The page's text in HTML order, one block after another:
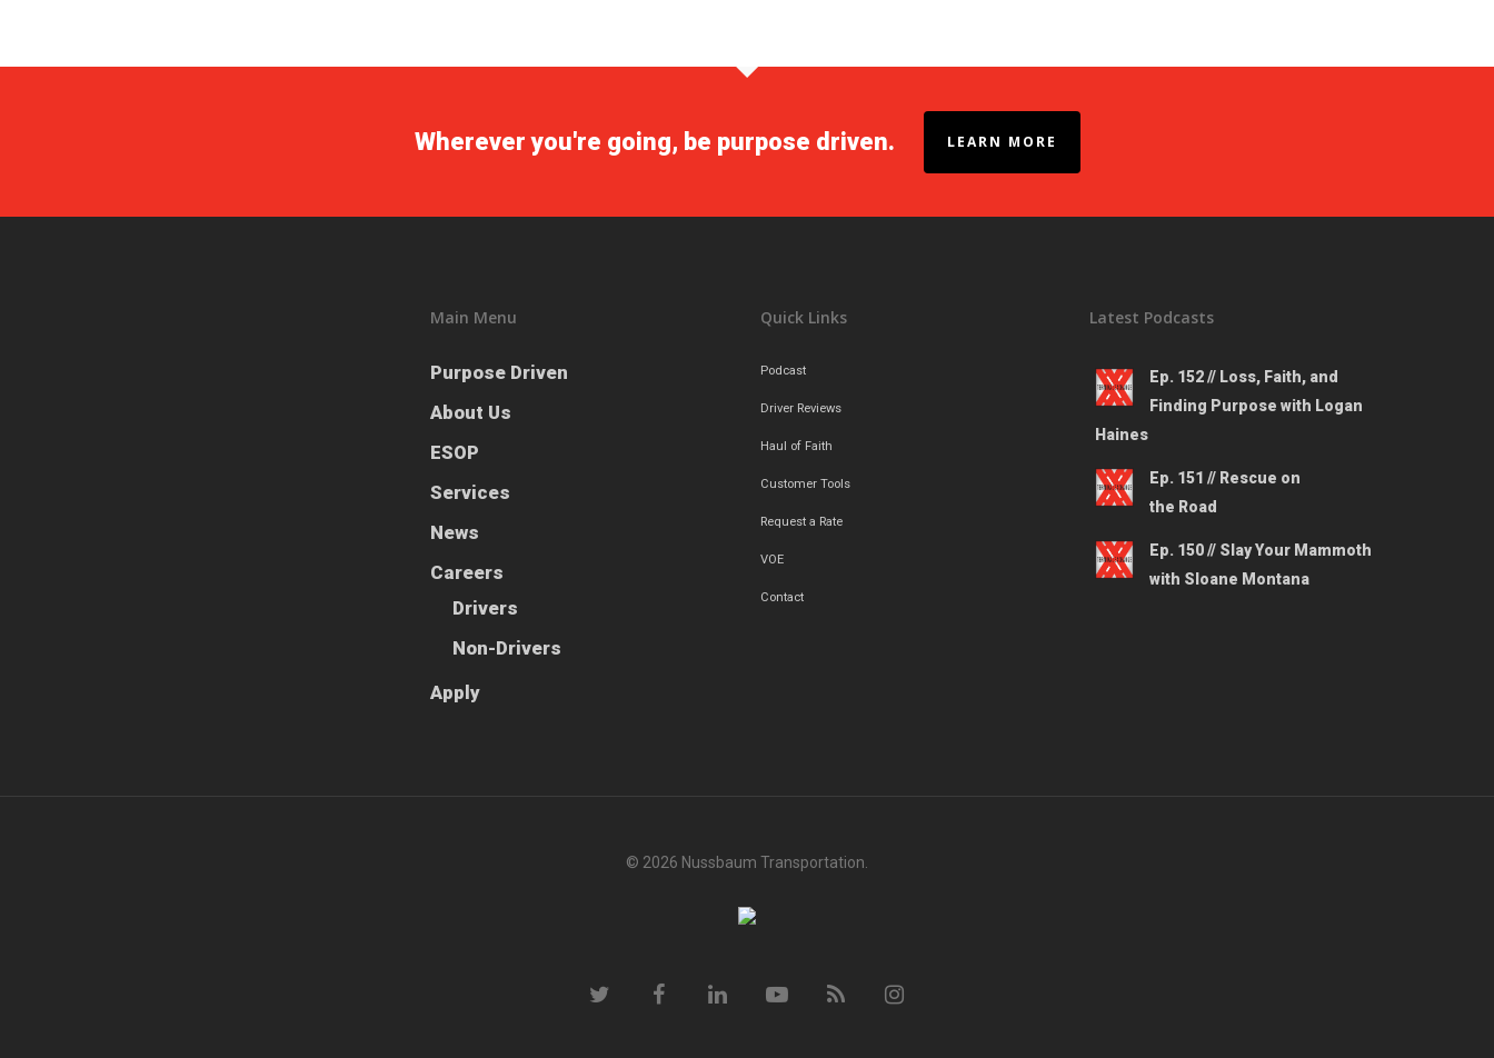
Wherever you're going, be purpose driven. LEARN MORE
Main Menu
Purpose Driven
About Us
ESOP
Services
News
Careers
Drivers
Non-Drivers
Apply
Quick Links
Podcast
Driver Reviews
Haul of Faith
Customer Tools
Request a Rate
VOE
Contact
Latest Podcasts
Ep. 152 // Loss, Faith, and
Finding Purpose with Logan
Haines
Ep. 151 // Rescue on
the Road
Ep. 150 // Slay Your Mammoth
with Sloane Montana
© 2026 Nussbaum Transportation.